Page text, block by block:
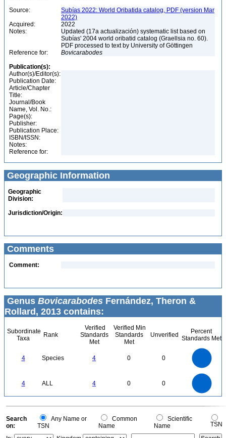
Source:
Subías 2022: World Oribatida catalog, PDF (version Mar
2022)
Acquired:
2022
Notes:
Updated (17a actualización) systematic list based on
Subías' 2004 world oribatid catalog (Graellsia no. 60).
PDF processed to text by University of Göttingen
Reference for:
Bovicarabodes
Publication(s):
Author(s)/Editor(s):
Publication Date:
Article/Chapter
Title:
Journal/Book
Name, Vol. No.:
Page(s):
Publisher:
Publication Place:
ISBN/ISSN:
Notes:
Reference for:
Geographic Information
Geographic
Division:
Jurisdiction/Origin:
Comments
Comment:
Genus Bovicarabodes Fernández, Theron &
Rollard, 2013 contains:
Subordinate
Taxa
Rank
Verified
Standards
Met
Verified Min
Standards
Met
Unverified
Percent
Standards Met
4 Species 4 0 0
4 ALL 4 0 0
0
0
Search
on:
Any Name or
TSN
Common
Name
Scientific
Name
TSN